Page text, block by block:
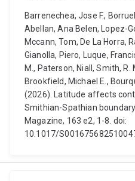
Barrenechea, Jose F.,
Abellan, Ana Belen, Lopez-
Mccann, Tom, De La Horra,
Gianolla, Piero, Luque,
M., Paterson, Niall, Smith, R.
Brookfield, Michael E.,
(2026). Latitude affects
Smithian-Spathian
Magazine, 163 e2, 1-8. doi:
10.1017/